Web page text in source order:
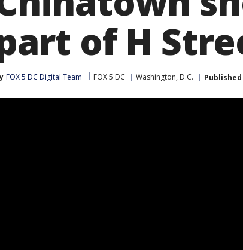
of H
FOX 5 DC Digital Team FOX 5 DC Washington, D.C. Published